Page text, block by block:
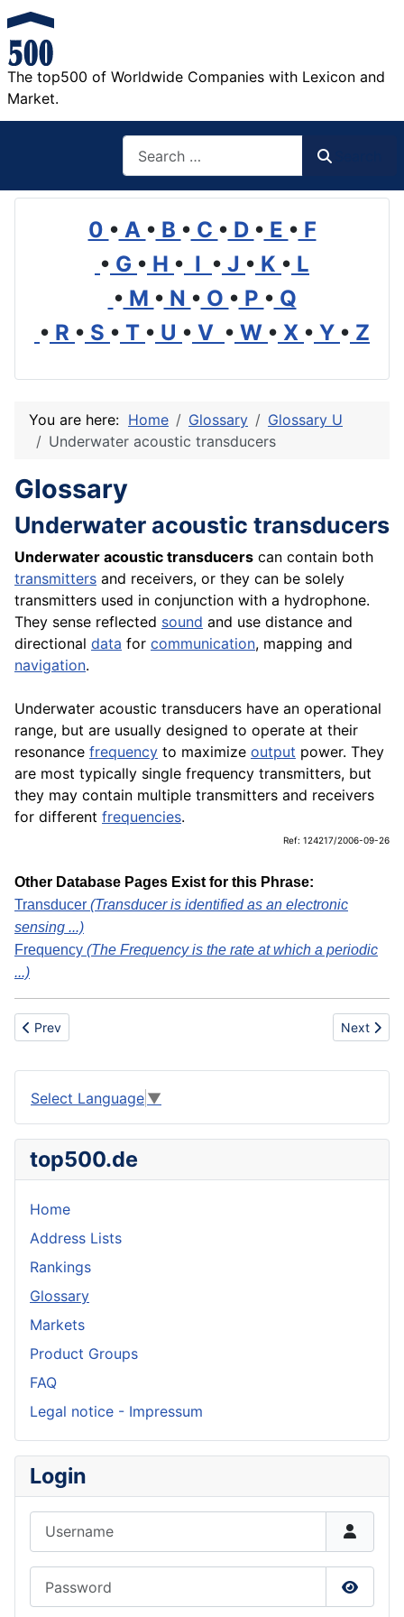
The top500 of Worldwide Companies with Lexicon and
Market.
0 • A • B • C • D • E • F
• G • H • I • J • K • L
• M • N • O • P • Q
• R • S • T • U • V • W • X • Y • Z
You are here: Home Glossary
Glossary U
Underwater acoustic transducers
Glossary
Underwater acoustic transducers
Underwater acoustic transducers can contain both
transmitters and receivers, or they can be solely
transmitters used in conjunction with a hydrophone.
They sense reflected sound and use distance and
directional data for communication, mapping and
navigation.
Underwater acoustic transducers have an operational
range, but are usually designed to operate at their
resonance frequency to maximize output power. They
are most typically single frequency transmitters, but
they may contain multiple transmitters and receivers
for different frequencies.
Ref: 124217/2006-09-26
Other Database Pages Exist for this Phrase:
Transducer (Transducer is identified as an electronic
sensing ...)
Frequency (The Frequency is the rate at which a periodic
...)
Previous article: Underpants
Prev Next
Next
Select Language ▼
top500.de
Home
Address Lists
Rankings
Glossary
Markets
Product Groups
FAQ
Legal notice - Impressum
Login
Show